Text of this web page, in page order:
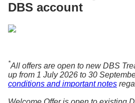
DBS account
*All offers are open to new DBS
up from 1 July 2026 to 30
conditions and important notes